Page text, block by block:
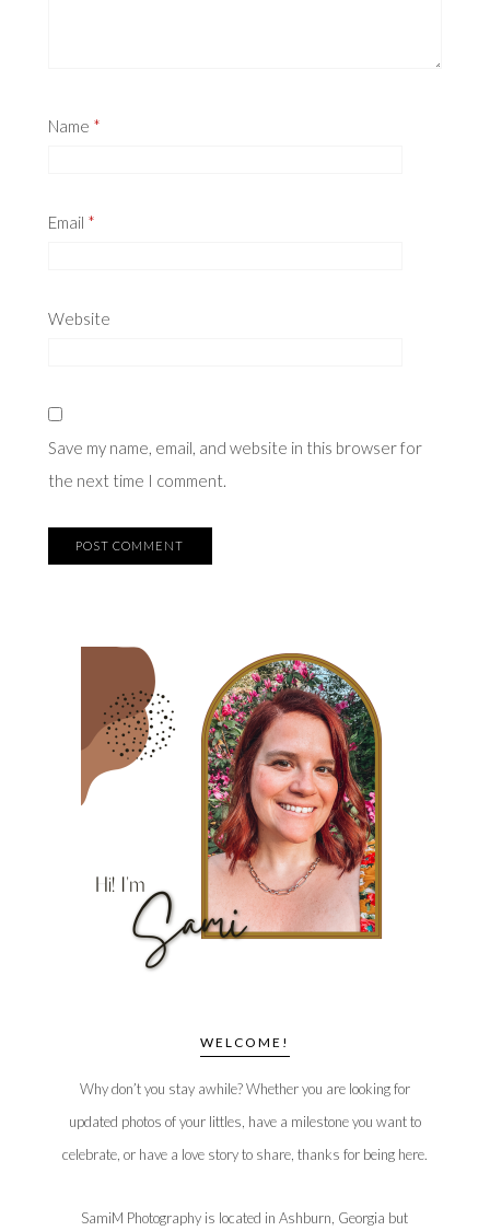
Name *
Email *
Website
Save my name, email, and website in this browser for
the next time I comment.
WELCOME!
Why don’t you stay awhile? Whether you are looking for
updated photos of your littles, have a milestone you want to
celebrate, or have a love story to share, thanks for being here.
SamiM Photography is located in Ashburn, Georgia but